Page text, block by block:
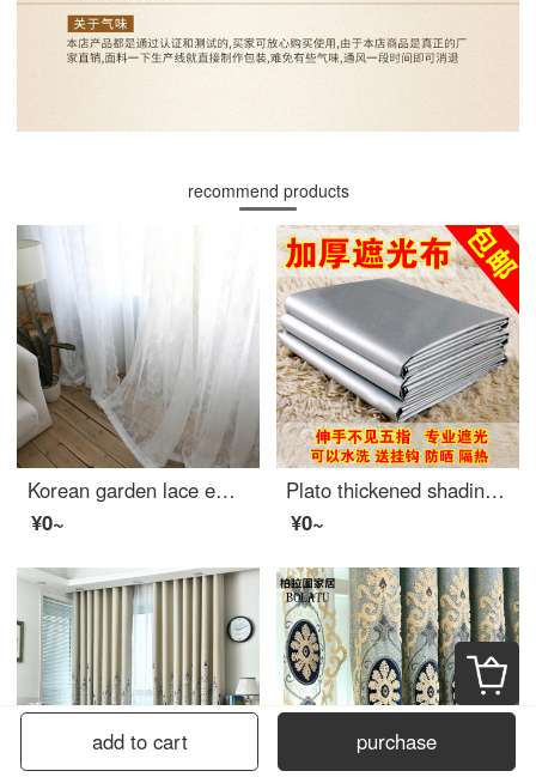
recommend products
Korean garden lace embroidered window screen finished curtain pure white screen window living room balcony bay window American country white 2.8 m wide * 2 m high - hook processing
¥0~
Plato thickened shading curtain cloth finished sunshade heat insulation sunscreen full shading bedroom balcony living room curtain width 2.8m * height 1.8m boutique full shading double-sided silver [narrow band s hook]
¥0~
add to cart purchase